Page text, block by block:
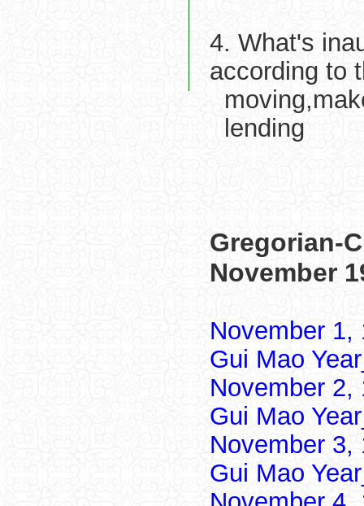
4. What's
according to
lending
Gregorian-
November
November 1,
Gui Mao
November 2,
Gui Mao
November 3,
Gui Mao